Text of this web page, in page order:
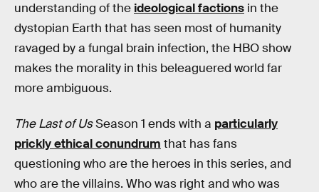
understanding of the ideological factions in the
dystopian Earth that has seen most of humanity
ravaged by a fungal brain infection, the HBO show
makes the morality in this beleaguered world far
more ambiguous.
The Last of UsSeason 1 ends with a particularly
prickly ethical conundrum that has fans
questioning who are the heroes in this series, and
who are the villains. Who was right and who was